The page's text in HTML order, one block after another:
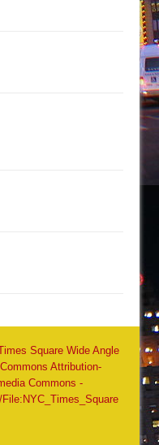
Square Wide Angle
Attribution-
Commons -